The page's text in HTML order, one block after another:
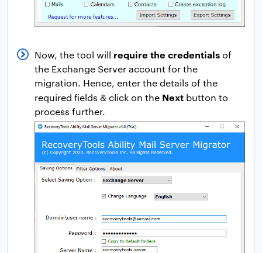
Now, the tool will require the credentialsof
the Exchange Server account for the
migration. Hence, enter the details of the
required fields & click on the Next button to
process further.